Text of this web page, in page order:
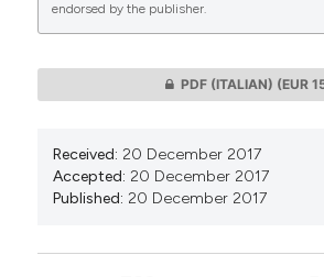
0 0
endorsed by the publisher.
PDF (ITALIAN) (EUR
Received: 20 December 2017
Accepted: 20 December 2017
Published: 20 December 2017